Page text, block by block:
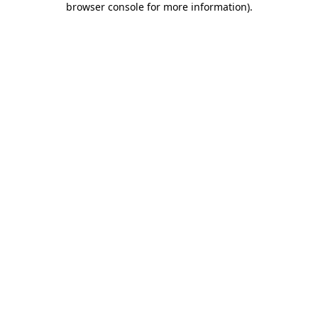
browser console for more information).